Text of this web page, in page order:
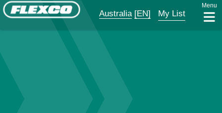
Australia [EN] My List
Menu